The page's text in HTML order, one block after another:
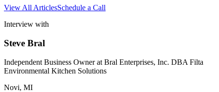
View All ArticlesSchedule a Call
Interview with
Steve Bral
Independent Business Owner at Bral Enterprises, Inc. DBA Filta
Environmental Kitchen Solutions
Novi, MI